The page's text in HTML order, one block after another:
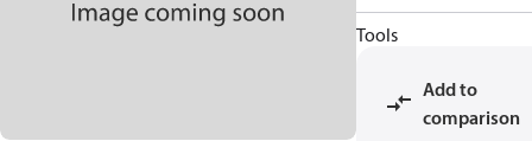
Tools
Add to
comparison